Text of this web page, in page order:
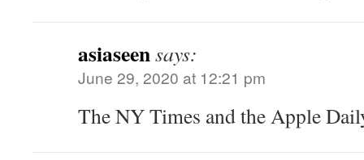
asiaseensays:
June 29, 2020 at 12:21 pm
The NY Times and the Apple